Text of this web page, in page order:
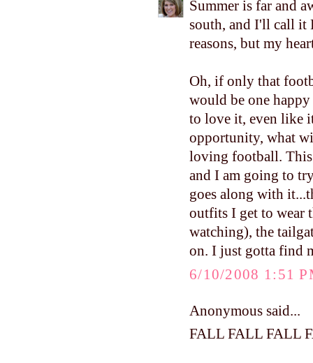
Summer is far and
south, and I'll call it
reasons, but my
Oh, if only that
would be one
to love it, even like
opportunity, what
loving football. This
and I am going to
goes along with
outfits I get to wear
watching), the
on. I just gotta find
6/10/2008 1:51
Anonymous said...
FALL FALL FALL